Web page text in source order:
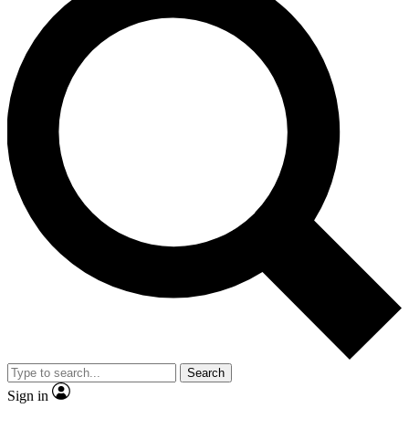
LIVE
Unlimited access to
Search
Sign in